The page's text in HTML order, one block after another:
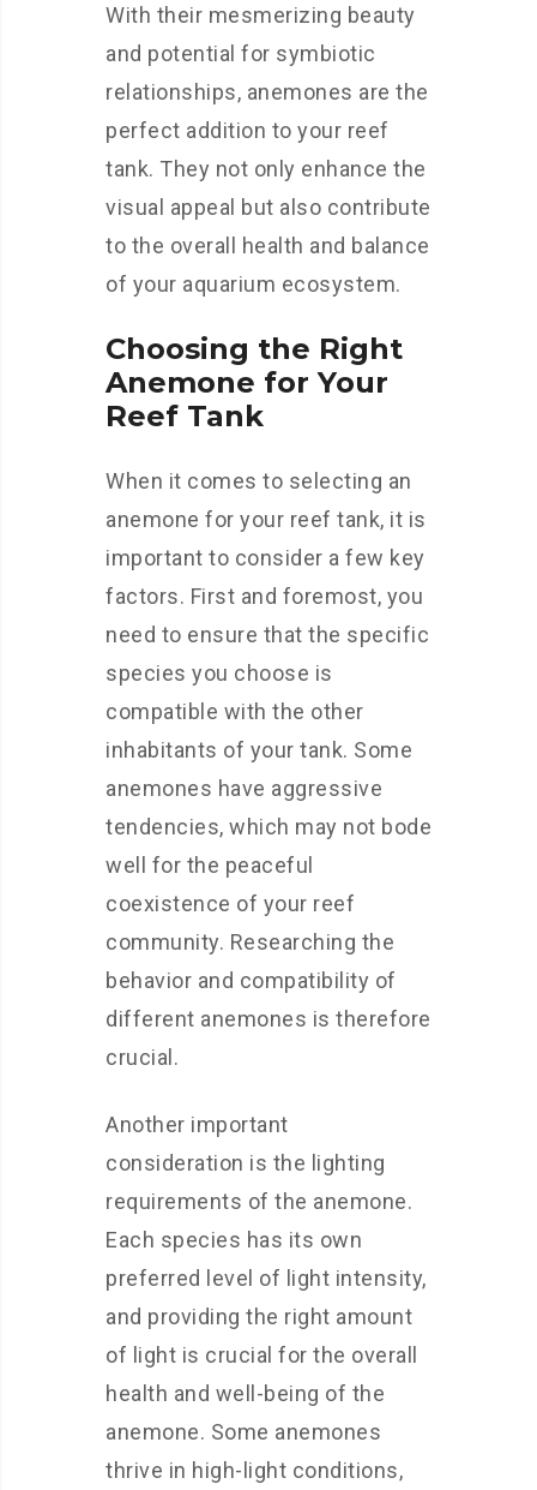
With their mesmerizing beauty
and potential for symbiotic
relationships, anemones are the
perfect addition to your reef
tank. They not only enhance the
visual appeal but also contribute
to the overall health and balance
of your aquarium ecosystem.
Choosing the Right
Anemone for Your
Reef Tank
When it comes to selecting an
anemone for your reef tank, it is
important to consider a few key
factors. First and foremost, you
need to ensure that the specific
species you choose is
compatible with the other
inhabitants of your tank. Some
anemones have aggressive
tendencies, which may not bode
well for the peaceful
coexistence of your reef
community. Researching the
behavior and compatibility of
different anemones is therefore
crucial.
Another important
consideration is the lighting
requirements of the anemone.
Each species has its own
preferred level of light intensity,
and providing the right amount
of light is crucial for the overall
health and well-being of the
anemone. Some anemones
thrive in high-light conditions,